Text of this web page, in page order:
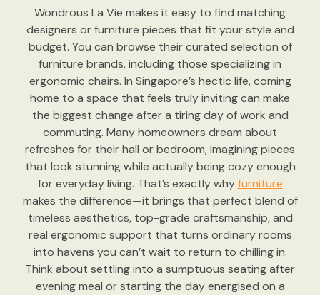
Wondrous La Vie makes it easy to find matching
designers or furniture pieces that fit your style and
budget. You can browse their curated selection of
furniture brands, including those specializing in
ergonomic chairs. In Singapore’s hectic life, coming
home to a space that feels truly inviting can make
the biggest change after a tiring day of work and
commuting. Many homeowners dream about
refreshes for their hall or bedroom, imagining pieces
that look stunning while actually being cozy enough
for everyday living. That’s exactly whyfurniture
makes the difference—it brings that perfect blend of
timeless aesthetics, top-grade craftsmanship, and
real ergonomic support that turns ordinary rooms
into havens you can’t wait to return to chilling in.
Think about settling into a sumptuous seating after
evening meal or starting the day energised on a